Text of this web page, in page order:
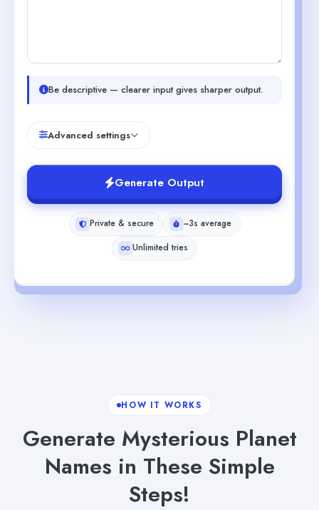
Be descriptive — clearer input gives sharper output.
Advanced settings
Generate Output
Private & secure
~3s average
Unlimited tries
HOW IT WORKS
Generate Mysterious Planet
Names in These Simple
Steps!